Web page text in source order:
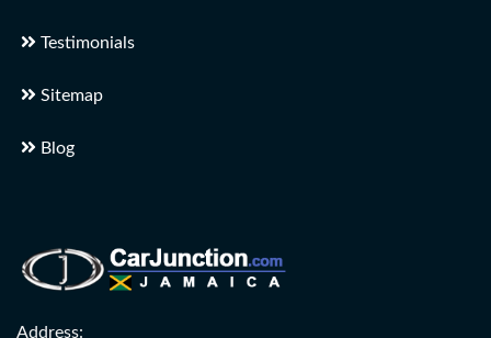
Testimonials
Sitemap
Blog
Address: